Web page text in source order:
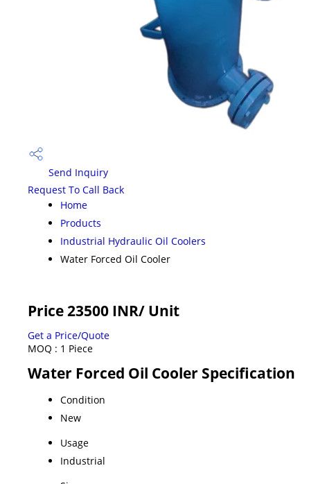
Send Inquiry
Request To Call Back
Home
Products
Industrial Hydraulic Oil Coolers
Water Forced Oil Cooler
Price 23500 INR/ Unit
Get a Price/Quote
MOQ : 1 Piece
Water Forced Oil Cooler Specification
Condition
New
Usage
Industrial